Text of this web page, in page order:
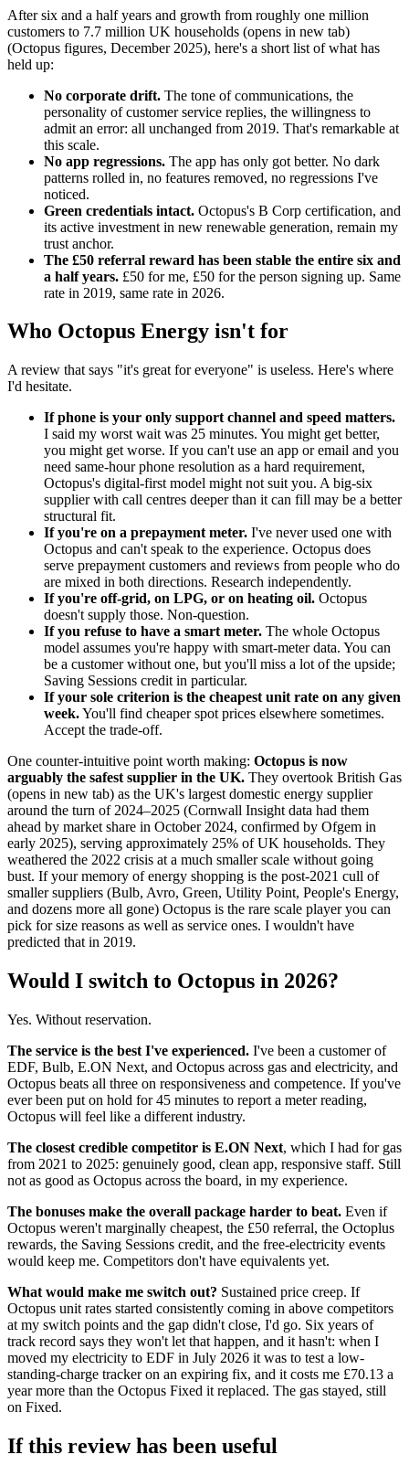
After six and a half years and growth from roughly one million
customers to 7.7 million UK households (opens in new tab)
(Octopus figures, December 2025), here's a short list of what has
held up:
No corporate drift. The tone of communications, the
personality of customer service replies, the willingness to
admit an error: all unchanged from 2019. That's remarkable at
this scale.
No app regressions. The app has only got better. No dark
patterns rolled in, no features removed, no regressions I've
noticed.
Green credentials intact. Octopus's B Corp certification, and
its active investment in new renewable generation, remain my
trust anchor.
The £50 referral reward has been stable the entire six and
a half years. £50 for me, £50 for the person signing up. Same
rate in 2019, same rate in 2026.
Who Octopus Energy isn't for
A review that says "it's great for everyone" is useless. Here's where
I'd hesitate.
If phone is your only support channel and speed matters.
I said my worst wait was 25 minutes. You might get better,
you might get worse. If you can't use an app or email and you
need same-hour phone resolution as a hard requirement,
Octopus's digital-first model might not suit you. A big-six
supplier with call centres deeper than it can fill may be a better
structural fit.
If you're on a prepayment meter. I've never used one with
Octopus and can't speak to the experience. Octopus does
serve prepayment customers and reviews from people who do
are mixed in both directions. Research independently.
If you're off-grid, on LPG, or on heating oil. Octopus
doesn't supply those. Non-question.
If you refuse to have a smart meter. The whole Octopus
model assumes you're happy with smart-meter data. You can
be a customer without one, but you'll miss a lot of the upside;
Saving Sessions credit in particular.
If your sole criterion is the cheapest unit rate on any given
week.You'll find cheaper spot prices elsewhere sometimes.
Accept the trade-off.
One counter-intuitive point worth making: Octopus is now
arguably the safest supplier in the UK. They overtook British Gas
(opens in new tab) as the UK's largest domestic energy supplier
around the turn of 2024–2025 (Cornwall Insight data had them
ahead by market share in October 2024, confirmed by Ofgem in
early 2025), serving approximately 25% of UK households. They
weathered the 2022 crisis at a much smaller scale without going
bust. If your memory of energy shopping is the post-2021 cull of
smaller suppliers (Bulb, Avro, Green, Utility Point, People's Energy,
and dozens more all gone) Octopus is the rare scale player you can
pick for size reasons as well as service ones. I wouldn't have
predicted that in 2019.
Would I switch to Octopus in 2026?
Yes. Without reservation.
The service is the best I've experienced. I've been a customer of
EDF, Bulb, E.ON Next, and Octopus across gas and electricity, and
Octopus beats all three on responsiveness and competence. If you've
ever been put on hold for 45 minutes to report a meter reading,
Octopus will feel like a different industry.
The closest credible competitor is E.ON Next, which I had for gas
from 2021 to 2025: genuinely good, clean app, responsive staff. Still
not as good as Octopus across the board, in my experience.
The bonuses make the overall package harder to beat. Even if
Octopus weren't marginally cheapest, the £50 referral, the Octoplus
rewards, the Saving Sessions credit, and the free-electricity events
would keep me. Competitors don't have equivalents yet.
What would make me switch out? Sustained price creep. If
Octopus unit rates started consistently coming in above competitors
at my switch points and the gap didn't close, I'd go. Six years of
track record says they won't let that happen, and it hasn't: when I
moved my electricity to EDF in July 2026 it was to test a low-
standing-charge tracker on an expiring fix, and it costs me £70.13 a
year more than the Octopus Fixed it replaced. The gas stayed, still
on Fixed.
If this review has been useful